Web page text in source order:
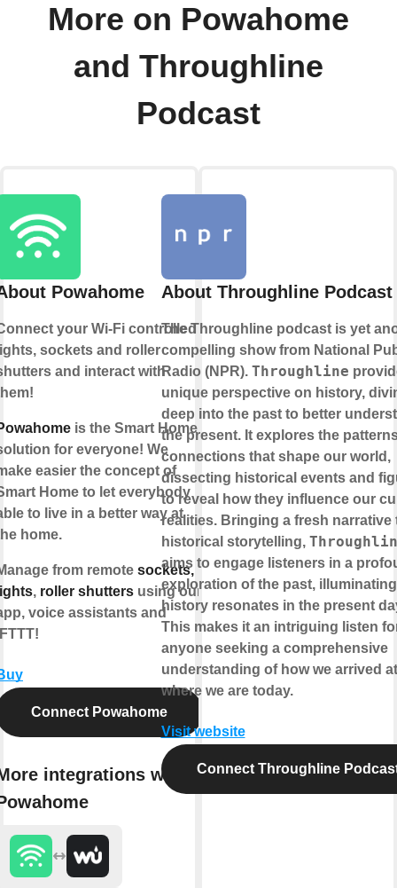
More on Powahome
and Throughline
Podcast
Powahome
your Wi-Fi controlled
sockets and roller
and interact with
is the Smart Home
for everyone! We
easier the concept of
Home to let everybody
to live in a better way at
home.
from remote sockets,
, roller shutters using our
voice assistants and
Connect Powahome
integrations with
About Throughline Podcast
The Throughline podcast is yet
compelling show from National
Radio (NPR). Throughline
unique perspective on history,
deep into the past to better
the present. It explores the
connections that shape our world,
dissecting historical events and
to reveal how they influence our
realities. Bringing a fresh narrative
historical storytelling,
aims to engage listeners in a
exploration of the past,
history resonates in the present
This makes it an intriguing listen
anyone seeking a comprehensive
understanding of how we arrived at
where we are today.
Visit website
Connect Throughline